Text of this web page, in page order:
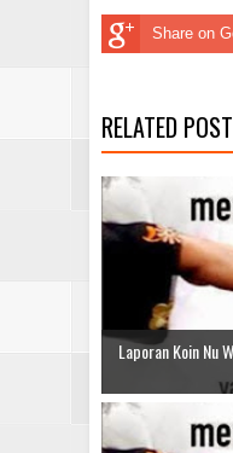
Share on
RELATED
Laporan Koin Nu